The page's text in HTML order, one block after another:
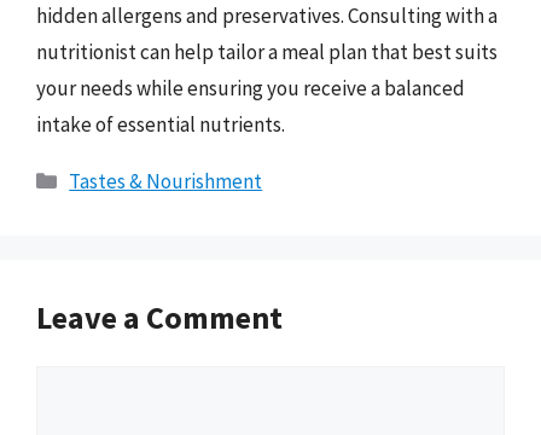
hidden allergens and preservatives. Consulting with a
nutritionist can help tailor a meal plan that best suits
your needs while ensuring you receive a balanced
intake of essential nutrients.
Categories
Tastes & Nourishment
Leave a Comment